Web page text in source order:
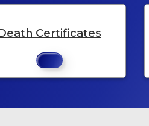
Certificates